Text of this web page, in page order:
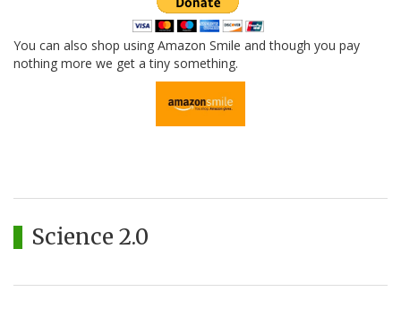
You can also shop using Amazon Smile and though you pay
nothing more we get a tiny something.
Science 2.0